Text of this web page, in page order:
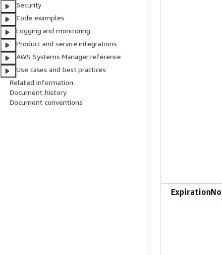
Security
Code examples
Logging and monitoring
Product and service integrations
AWS Systems Manager reference
Use cases and best practices
Related information
Document history
Document conventions